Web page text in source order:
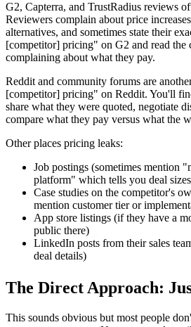
G2, Capterra, and TrustRadius reviews
Reviewers complain about price
alternatives, and sometimes state their
[competitor] pricing" on G2 and read the
complaining about what they pay.
Reddit and community forums are
[competitor] pricing" on Reddit. You'll
share what they were quoted, negotiate
compare what they pay versus what the
Other places pricing leaks:
Job postings (sometimes mention
platform" which tells you deal
Case studies on the competitor's
mention customer tier or
App store listings (if they have a
public there)
LinkedIn posts from their sales
deal details)
The Direct Approach:
This sounds obvious but most people